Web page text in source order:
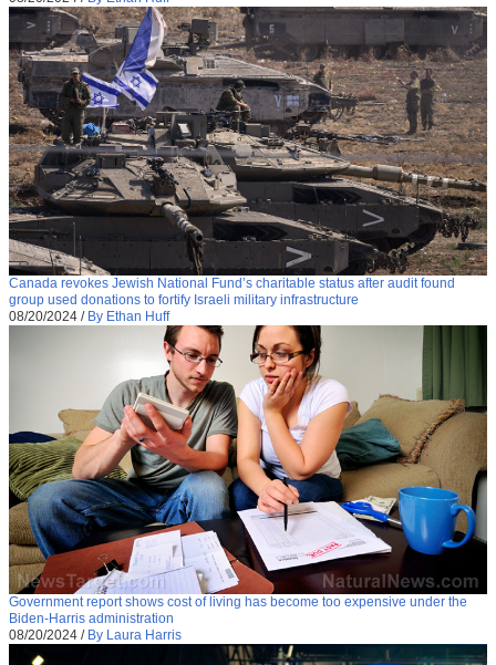
Canada revokes Jewish National Fund’s charitable status after audit found
group used donations to fortify Israeli military infrastructure
08/20/2024 / By Ethan Huff
Government report shows cost of living has become too expensive under the
Biden-Harris administration
08/20/2024 / By Laura Harris